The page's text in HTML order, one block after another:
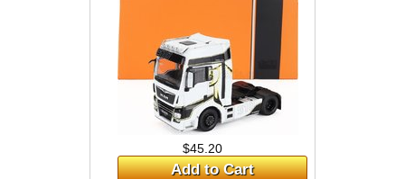
$45.20
Add to Cart